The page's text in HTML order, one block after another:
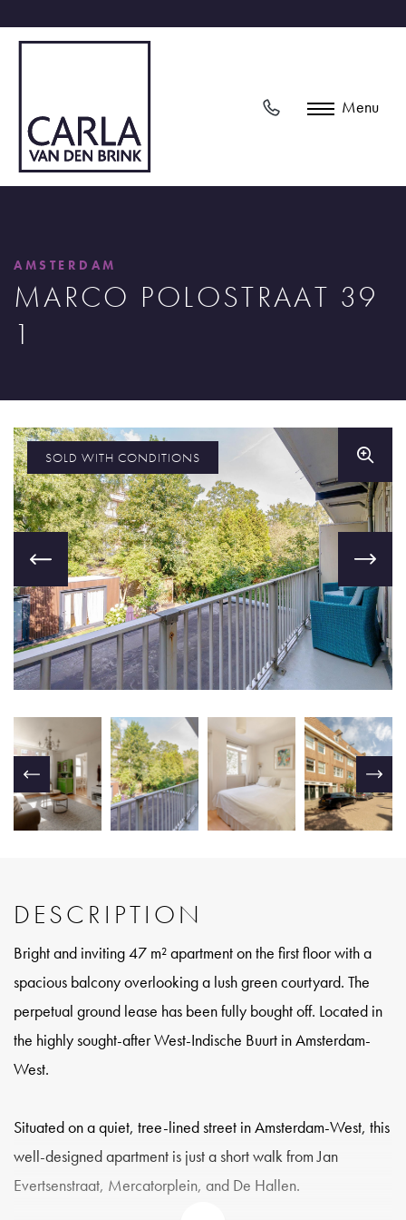
Menu
AMSTERDAM
MARCO POLOSTRAAT 39
1
SOLD WITH CONDITIONS
DESCRIPTION
Bright and inviting 47 m² apartment on the first floor with a
spacious balcony overlooking a lush green courtyard. The
perpetual ground lease has been fully bought off. Located in
the highly sought-after West-Indische Buurt in Amsterdam-
West.
Situated on a quiet, tree-lined street in Amsterdam-West, this
well-designed apartment is just a short walk from Jan
Evertsenstraat, Mercatorplein, and De Hallen.